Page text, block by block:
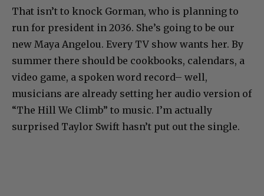
That isn’t to knock Gorman, who is planning to
run for president in 2036. She’s going to be our
new Maya Angelou. Every TV show wants her. By
summer there should be cookbooks, calendars, a
video game, a spoken word record– well,
musicians are already setting her audio version of
“The Hill We Climb” to music. I’m actually
surprised Taylor Swift hasn’t put out the single.